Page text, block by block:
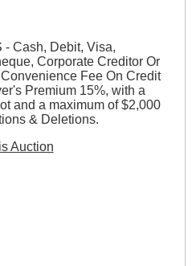
Cash, Debit, Visa,
Corporate Creditor Or
Fee On Credit
Premium 15%, with a
and a maximum of $2,000
& Deletions.
Auction